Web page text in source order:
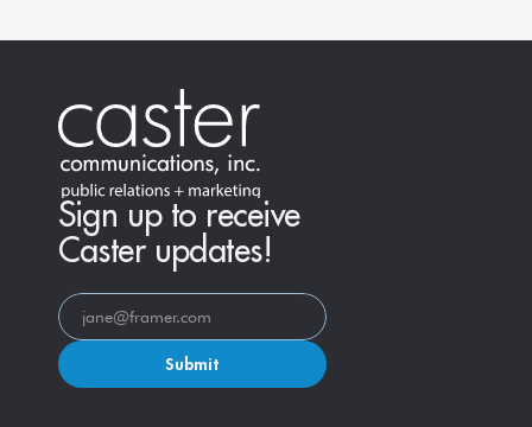
Sign up to receive
Caster updates!
Submit